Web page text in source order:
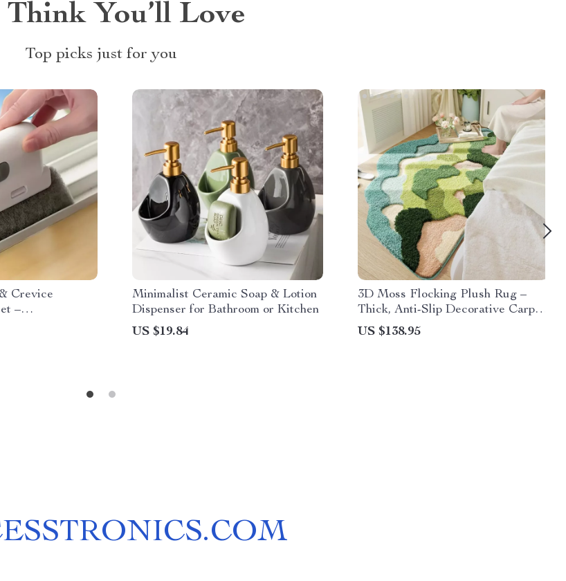
Think You’ll Love
Top picks just for you
Crevice
–
Tool
Minimalist Ceramic Soap & Lotion
Dispenser for Bathroom or Kitchen
US $19.84
3D Moss Flocking Plush Rug –
Thick, Anti-Slip Decorative Carpet
for Home
US $138.95